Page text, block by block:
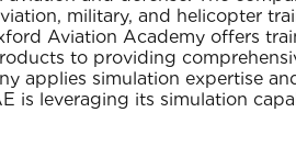
military, and helicopter
Aviation Academy offers
to providing
applies simulation expertise
is leveraging its simulation